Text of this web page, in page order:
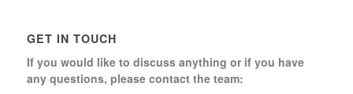
GET IN TOUCH
If you would like to discuss anything or if you have
any questions, please contact the team: